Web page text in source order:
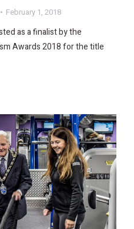
February 1, 2018
as a finalist by the
Awards 2018 for the title